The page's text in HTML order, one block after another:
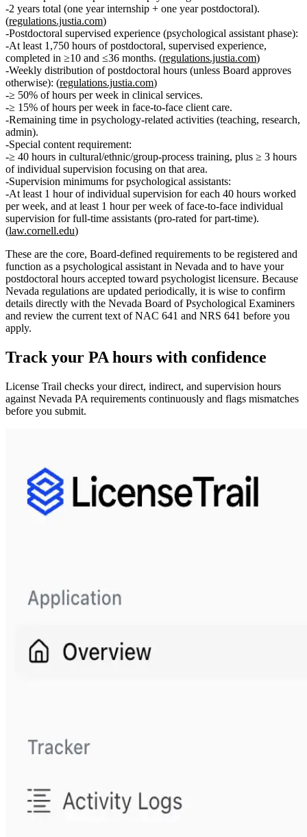
2 years total (one year internship + one year postdoctoral).
(regulations.justia.com)
Postdoctoral supervised experience (psychological assistant phase):
At least 1,750 hours ofpostdoctoral, supervised experience,
completed in ≥10 and ≤36 months. (regulations.justia.com)
Weekly distribution of postdoctoral hours (unless Board approves
otherwise): (regulations.justia.com)
≥ 50% of hours per week in clinical services.
≥ 15% of hours per week in face‑to‑face client care.
Remaining time in psychology‑related activities (teaching, research,
admin).
Special content requirement:
≥ 40 hours in cultural/ethnic/group‑process training, plus ≥ 3 hours
of individual supervision focusing on that area.
Supervision minimums for psychological assistants:
At least 1 hour of individual supervision for each 40 hours worked
per week, and at least 1 hour per week of face‑to‑face individual
supervision for full‑time assistants (pro‑rated for part‑time).
(law.cornell.edu)
These are the core, Board‑defined requirements to be registered and
function as a psychological assistant in Nevada and to have your
postdoctoral hours accepted toward psychologist licensure. Because
Nevada regulations are updated periodically, it is wise to confirm
details directly with the Nevada Board of Psychological Examiners
and review the current text of NAC 641 and NRS 641 before you
apply.
Track your PAhours with confidence
License Trail checks your direct, indirect, and supervision hours
against Nevada PA requirements continuously and flags mismatches
before you submit.